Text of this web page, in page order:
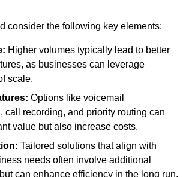
consider the following key elements:
Higher volumes typically lead to better
as businesses can leverage
scale.
Options like voicemail
call recording, and priority routing can
value but also increase costs.
Tailored solutions that align with
needs often involve additional
can enhance efficiency in the long run.